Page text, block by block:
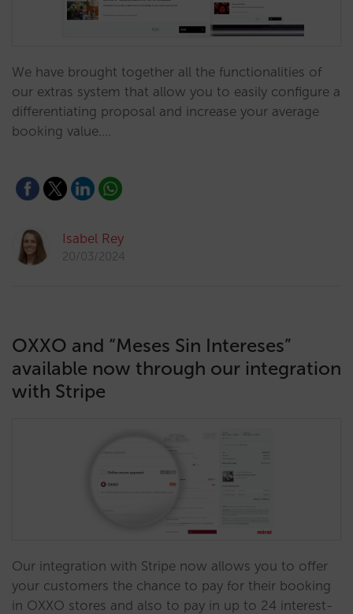
We have brought together all the functionalities of
our extras system that allow you to easily configure a
differentiating proposal and increase your average
booking value.…
Isabel Rey
20/03/2024
OXXO and “Meses Sin Intereses”
available now through our integration
with Stripe
Our integration with Stripe now allows you to offer
your customers the chance to pay for their booking
in OXXO stores and also to pay in up to 24 interest-